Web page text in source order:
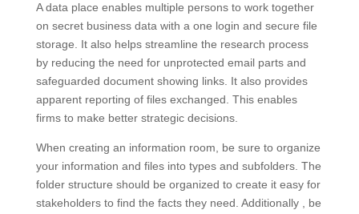
A data place enables multiple persons to work together
on secret business data with a one login and secure file
storage. It also helps streamline the research process
by reducing the need for unprotected email parts and
safeguarded document showing links. It also provides
apparent reporting of files exchanged. This enables
firms to make better strategic decisions.
When creating an information room, be sure to organize
your information and files into types and subfolders. The
folder structure should be organized to create it easy for
stakeholders to find the facts they need. Additionally , be